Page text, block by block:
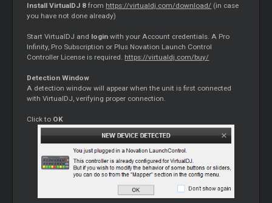
Install VirtualDJ 8from https://virtualdj.com/download/ (in case
you have not done already)
Start VirtualDJ and login with your Account credentials. A Pro
Infinity, Pro Subscription or Plus Novation Launch Control
Controller License is required. https://virtualdj.com/buy/
Detection Window
A detection window will appear when the unit is first connected
with VirtualDJ, verifying proper connection.
Click to OK